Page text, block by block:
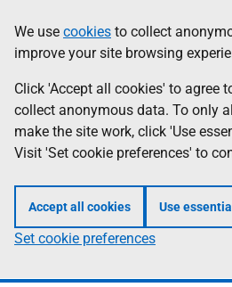
to
main
content
help
Information
We use cookies to collect
improve your site browsing
Click 'Accept all cookies' to agree
collect anonymous data. To only
make the site work, click 'Use
Visit 'Set cookie preferences' to
Accept all cookies Use
Set cookie preferences